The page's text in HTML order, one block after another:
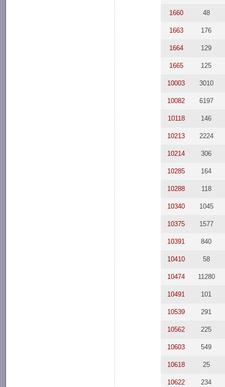
1660 48
1663 176
1664 129
1665 125
10003 3010
10082 6197
10118 146
10213 2224
10214 306
10285 164
10288 118
10340 1045
10375 1577
10391 840
10410 58
10474 11280
10491 101
10539 291
10562 225
10603 549
10618 25
10622 234